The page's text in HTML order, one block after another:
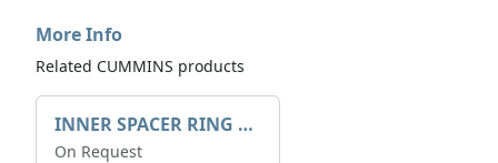
More Info
Related CUMMINS products
INNER SPACER RING 41077.2.1 POS.2
On Request